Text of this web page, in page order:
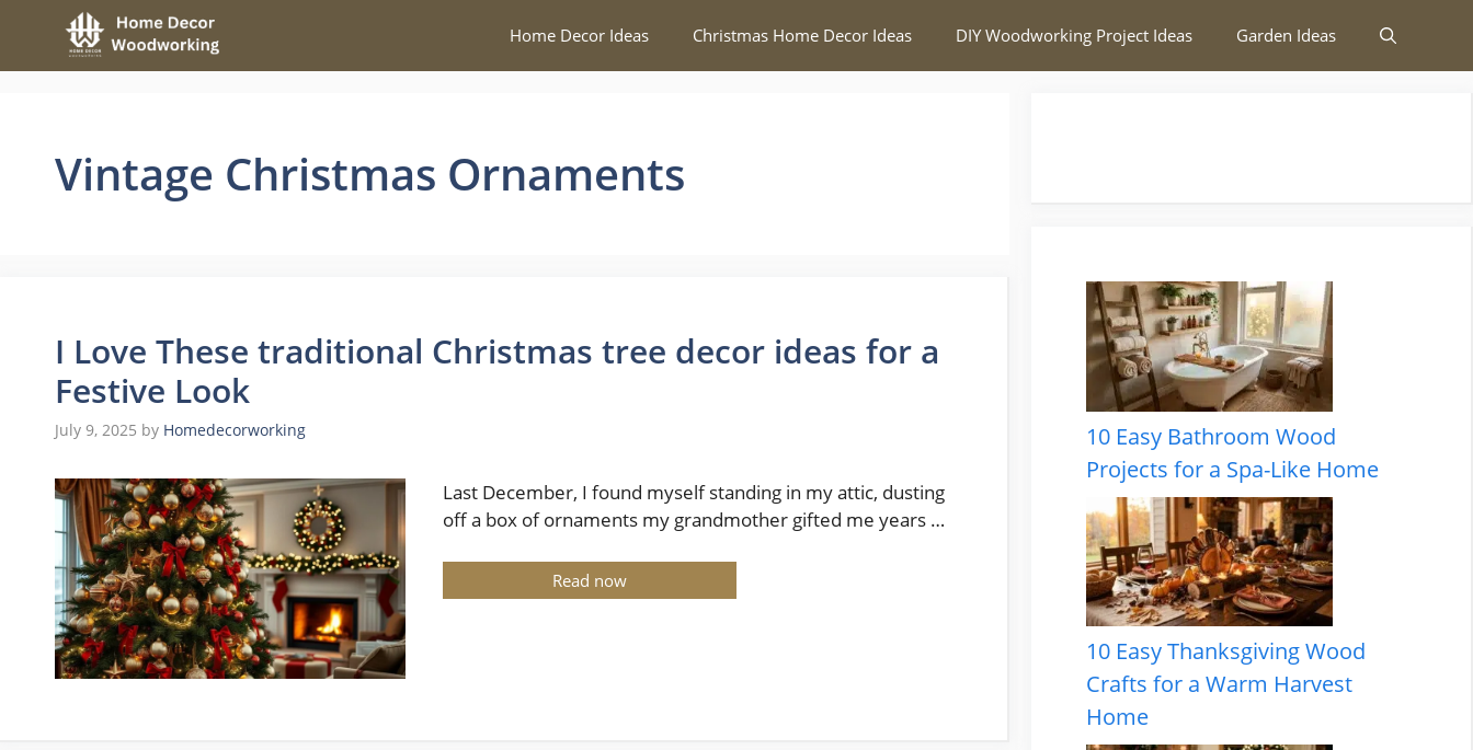
content
Home Decor Ideas Christmas Home Decor Ideas DIY Woodworking Project Ideas Garden Ideas
Vintage Christmas Ornaments
I Love These traditional Christmas tree decor ideas for a
Festive Look
July 9, 2025 by Homedecorworking
Last December, I found myself standing in my attic, dusting
off a box of ornaments my grandmother gifted me years …
Read now
10 Easy Bathroom Wood
Projects for a Spa-Like Home
10 Easy Thanksgiving Wood
Crafts for a Warm Harvest
Home